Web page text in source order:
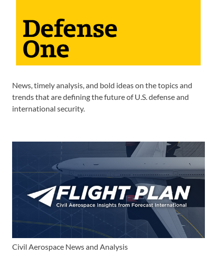
News, timely analysis, and bold ideas on the topics and
trends that are defining the future of U.S. defense and
international security.
Civil Aerospace News and Analysis